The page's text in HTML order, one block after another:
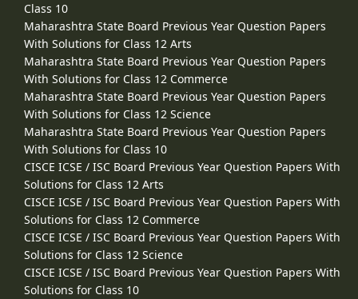
Class 10
Maharashtra State Board Previous Year Question Papers
With Solutions for Class 12 Arts
Maharashtra State Board Previous Year Question Papers
With Solutions for Class 12 Commerce
Maharashtra State Board Previous Year Question Papers
With Solutions for Class 12 Science
Maharashtra State Board Previous Year Question Papers
With Solutions for Class 10
CISCE ICSE / ISC Board Previous Year Question Papers With
Solutions for Class 12 Arts
CISCE ICSE / ISC Board Previous Year Question Papers With
Solutions for Class 12 Commerce
CISCE ICSE / ISC Board Previous Year Question Papers With
Solutions for Class 12 Science
CISCE ICSE / ISC Board Previous Year Question Papers With
Solutions for Class 10